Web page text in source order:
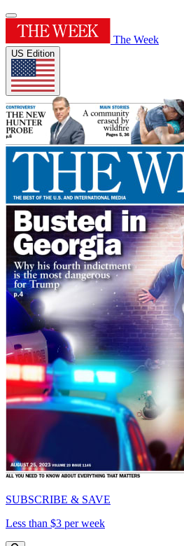
The Week
US Edition
SUBSCRIBE & SAVE
Less than $3 per week